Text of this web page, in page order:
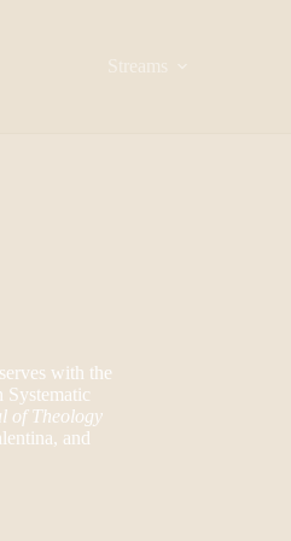
Streams
with the
Systematic
of Theology
and